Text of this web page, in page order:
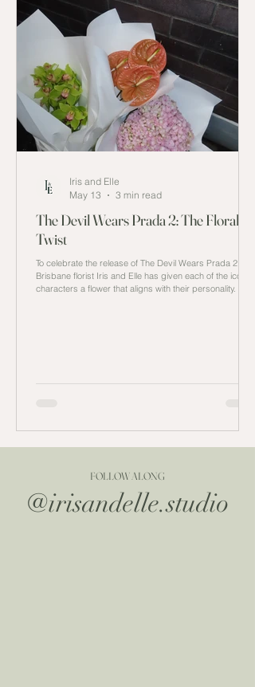
The Devil Wears Prada 2: The Floral
Twist
To celebrate the release of The Devil Wears Prada 2,
Brisbane florist Iris and Elle has given each of the iconic
characters a flower that aligns with their personality.
Iris and Elle
May 13
3 min read
FOLLOW ALONG
@irisandelle.studio